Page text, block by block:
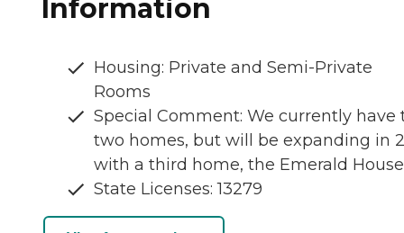
Information
Housing: Private and Semi-Private
Rooms
Special Comment: We currently have
two homes, but will be expanding in
with a third home, the Emerald
State Licenses: 13279